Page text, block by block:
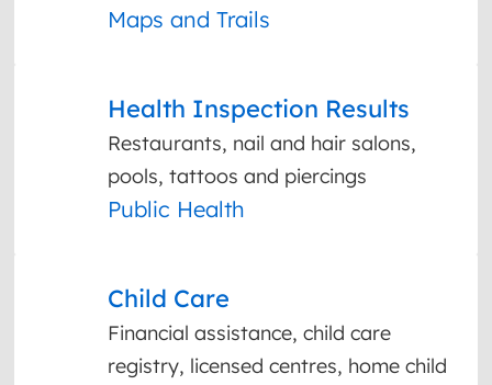
Maps and Trails
Health Inspection Results
Restaurants, nail and hair salons,
pools, tattoos and piercings
Public Health
Child Care
Financial assistance, child care
registry, licensed centres, home child